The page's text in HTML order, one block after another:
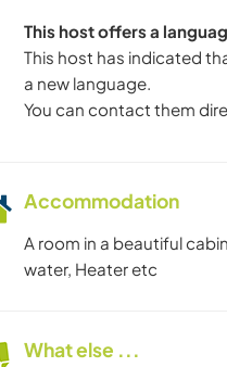
This host offers a
This host has indicated
a new language.
You can contact them
Accommodation
A room in a beautiful
water, Heater etc
What else ...